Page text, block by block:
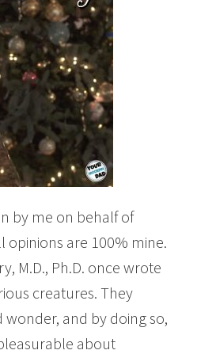
by me on behalf of
opinions are 100% mine.
M.D., Ph.D. once wrote
creatures. They
and by doing so,
about